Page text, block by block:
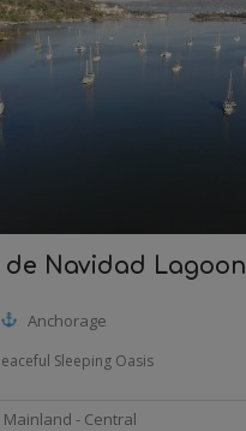
de Navidad Lagoon
Anchorage
Sleeping Oasis
Mainland - Central